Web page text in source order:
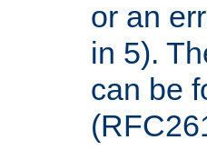
or an
in 5).
can be